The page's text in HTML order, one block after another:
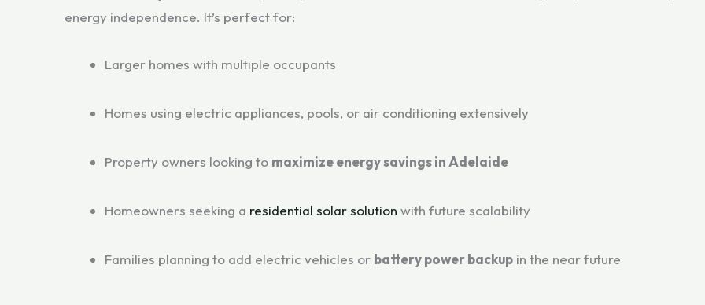
energy independence. It’s perfect for:
Larger homes with multiple occupants
Homes using electric appliances, pools, or air conditioning extensively
Property owners looking to maximize energy savings in Adelaide
Homeowners seeking a residential solar solution with future scalability
Families planning to add electric vehicles or battery power backup in the near future